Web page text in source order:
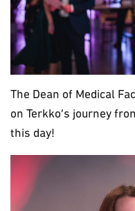
The Dean of Medical
on Terkko’s journey
this day!